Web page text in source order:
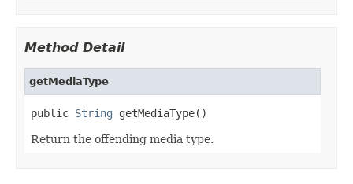
Method Detail
getMediaType
public String getMediaType()
Return the offending media type.